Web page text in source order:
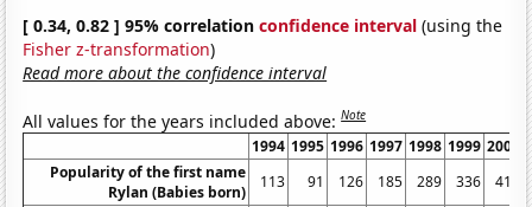
[ 0.34, 0.82 ] 95% correlationconfidence interval (using the
Fisher z-transformation)
Read more about the confidence interval
All values for the years included above:Note
1994 1995 1996 1997 1998 1999 2000
Popularity of the first name
Rylan (Babies born)
113 91 126 185 289 336
411